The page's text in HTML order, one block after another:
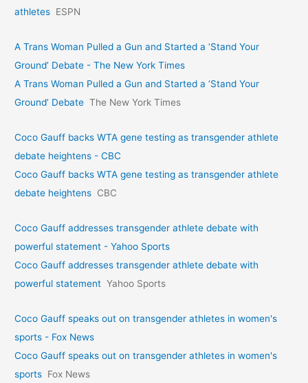
athletes ESPN
A Trans Woman Pulled a Gun and Started a ‘Stand Your
Ground’ Debate - The New York Times
A Trans Woman Pulled a Gun and Started a ‘Stand Your
Ground’ Debate The New York Times
Coco Gauff backs WTA gene testing as transgender athlete
debate heightens - CBC
Coco Gauff backs WTA gene testing as transgender athlete
debate heightens CBC
Coco Gauff addresses transgender athlete debate with
powerful statement - Yahoo Sports
Coco Gauff addresses transgender athlete debate with
powerful statement Yahoo Sports
Coco Gauff speaks out on transgender athletes in women's
sports - Fox News
Coco Gauff speaks out on transgender athletes in women's
sports Fox News